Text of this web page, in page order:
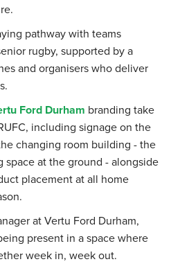
pathway with teams
rugby, supported by a
and organisers who deliver
Ford Durham branding take
including signage on the
changing room building - the
space at the ground - alongside
placement at all home
at Vertu Ford Durham,
present in a space where
week in, week out.